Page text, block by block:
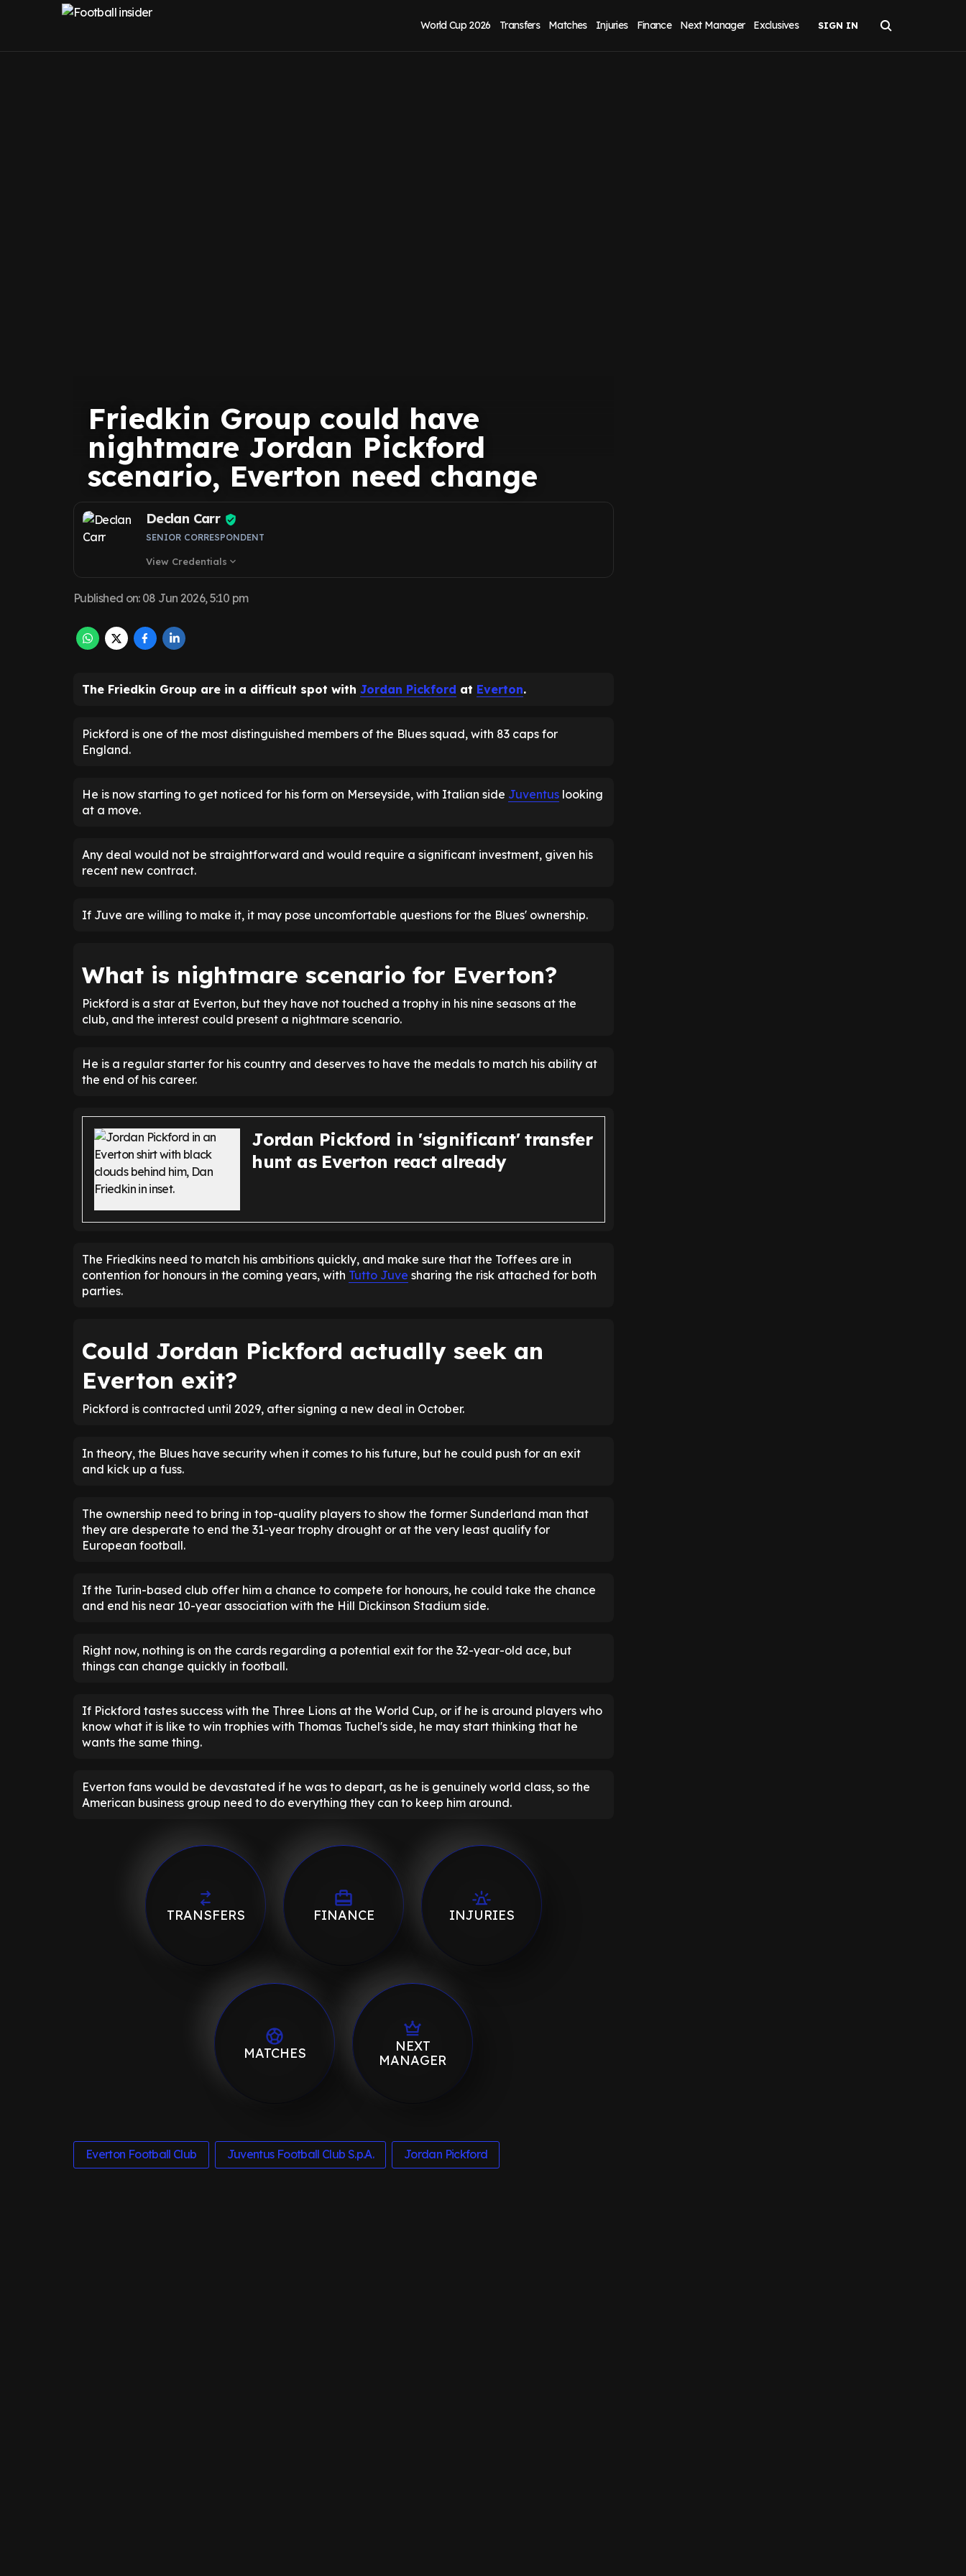
World Cup 2026 Transfers Matches Injuries Finance Next Manager Exclusives
Friedkin Group could have
nightmare Jordan Pickford
scenario, Everton need change
Declan Carr
SENIOR CORRESPONDENT
View Credentials expand_more
Published on: 08 Jun 2026, 5:10 pm
The Friedkin Group are in a difficult spot with Jordan Pickford at Everton.
Pickford is one of the most distinguished members of the Blues squad, with 83 caps for
England.
He is now starting to get noticed for his form on Merseyside, with Italian side Juventus looking
at a move.
Any deal would not be straightforward and would require a significant investment, given his
recent new contract.
If Juve are willing to make it, it may pose uncomfortable questions for the Blues' ownership.
What is nightmare scenario for Everton?
Pickford is a star at Everton, but they have not touched a trophy in his nine seasons at the
club, and the interest could present a nightmare scenario.
He is a regular starter for his country and deserves to have the medals to match his ability at
the end of his career.
Jordan Pickford in 'significant' transfer
hunt as Everton react already
The Friedkins need to match his ambitions quickly, and make sure that the Toffees are in
contention for honours in the coming years, with Tutto Juve sharing the risk attached for both
parties.
Could Jordan Pickford actually seek an
Everton exit?
Pickford is contracted until 2029, after signing a new deal in October.
In theory, the Blues have security when it comes to his future, but he could push for an exit
and kick up a fuss.
The ownership need to bring in top-quality players to show the former Sunderland man that
they are desperate to end the 31-year trophy drought or at the very least qualify for
European football.
If the Turin-based club offer him a chance to compete for honours, he could take the chance
and end his near 10-year association with the Hill Dickinson Stadium side.
Right now, nothing is on the cards regarding a potential exit for the 32-year-old ace, but
things can change quickly in football.
If Pickford tastes success with the Three Lions at the World Cup, or if he is around players who
know what it is like to win trophies with Thomas Tuchel's side, he may start thinking that he
wants the same thing.
Everton fans would be devastated if he was to depart, as he is genuinely world class, so the
American business group need to do everything they can to keep him around.
TRANSFERS FINANCE INJURIES
MATCHES
NEXT
MANAGER
Everton Football Club Juventus Football Club S.p.A. Jordan Pickford